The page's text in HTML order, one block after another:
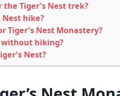
Tiger’s Nest trek?
Nest hike?
Tiger’s Nest Monastery?
without hiking?
Nest?